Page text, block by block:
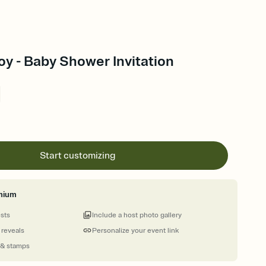
- Baby Shower Invitation
Start customizing
stamps
Personalize your event link
Include a host photo gallery